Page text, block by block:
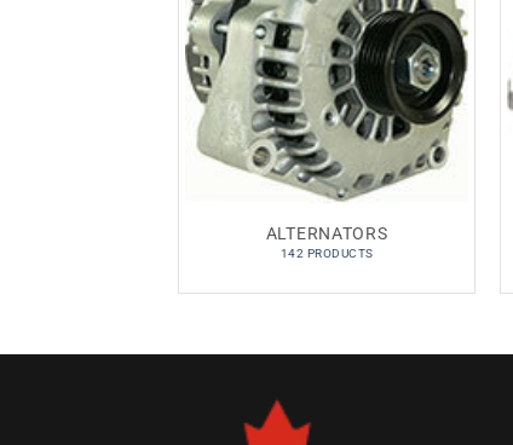
ALTERNATORS
142 PRODUCTS